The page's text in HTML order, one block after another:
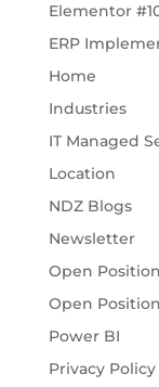
Elementor
ERP
Home
Industries
IT Managed
Location
NDZ Blogs
Newsletter
Open
Open
Power BI
Privacy Policy